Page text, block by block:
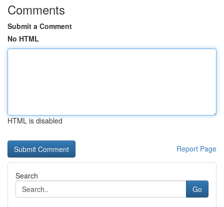
Comments
Submit a Comment
No HTML
HTML is disabled
Report Page
Search
Go